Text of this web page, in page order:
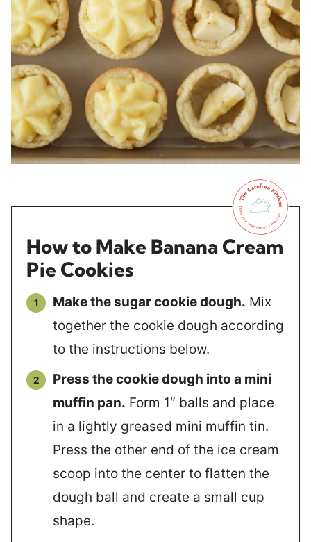
How to Make Banana Cream
Pie Cookies
Make the sugar cookie dough. Mix
together the cookie dough according
to the instructions below.
Press the cookie dough into a mini
muffin pan. Form 1″ balls and place
in a lightly greased mini muffin tin.
Press the other end of the ice cream
scoop into the center to flatten the
dough ball and create a small cup
shape.